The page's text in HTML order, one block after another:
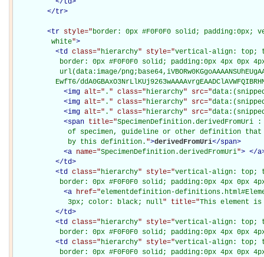
</ td>
</tr>
<tr style="border: 0px #F0F0F0 solid;
         white
">
<td class="hierarchy" style="vertical-align: top;
border: 0px #F0F0F0 solid; padding:0px 4px 0px
url(data:image/
EwfT6/
<img alt=" . " class="hierarchy" src="
<img alt=" . " class="hierarchy" src="
<img alt=" . " class="hierarchy" src="
<span title="
of specimen, guideline or other definition
             by this definition.
">derivedFromUri</span>
<a name="SpecimenDefinition.derivedFromUri"> </a
</td>
<td class="hierarchy" style="vertical-align: top;
border: 0px #F0F0F0 solid; padding:0px 4px 0px
<a href="elementdefinition-
             3px; color: black; null
" title="This element is
</td>
<td class="hierarchy" style="vertical-align: top;
border: 0px #F0F0F0 solid; padding:0px 4px 0px
<td class="hierarchy" style="vertical-align: top;
border: 0px #F0F0F0 solid; padding:0px 4px 0px